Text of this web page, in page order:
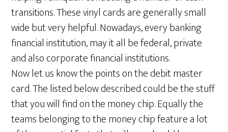
transitions. These vinyl cards are generally small
wide but very helpful. Nowadays, every banking
financial institution, may it all be federal, private
and also corporate financial institutions.
Now let us know the points on the debit master
card. The listed below described could be the stuff
that you will find on the money chip. Equally the
teams belonging to the money chip feature a lot